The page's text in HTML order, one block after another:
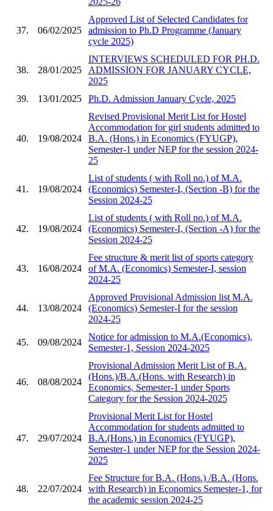
37. 06/02/2025
Approved List of Selected Candidates for
admission to Ph.D Programme (January
cycle 2025)
38. 28/01/2025
INTERVIEWS SCHEDULED FOR PH.D.
ADMISSION FOR JANUARY CYCLE,
2025
39.
13/01/2025 Ph.D. Admission January Cycle, 2025
40. 19/08/2024
Revised Provisional Merit List for Hostel
Accommodation for girl students admitted to
B.A. (Hons.) in Economics (FYUGP),
Semester-1 under NEP for the session 2024-
25
41. 19/08/2024
List of students ( with Roll no.) of M.A.
(Economics) Semester-I, (Section -B) for the
Session 2024-25
42. 19/08/2024
List of students ( with Roll no.) of M.A.
(Economics) Semester-I, (Section -A) for the
Session 2024-25
43. 16/08/2024
Fee structure & merit list of sports category
of M.A. (Economics) Semester-I, session
2024-25
44. 13/08/2024
Approved Provisional Admission list M.A.
(Economics) Semester-I for the session
2024-25
45. 09/08/2024
Notice for admission to M.A.(Economics),
Semester-1, Session 2024-2025
46. 08/08/2024
Provisional Admission Merit List of B.A.
(Hons.)/B.A.(Hons. with Research) in
Economics, Semester-1 under Sports
Category for the Session 2024-2025
47. 29/07/2024
Provisional Merit List for Hostel
Accommodation for students admitted to
B.A.(Hons.) in Economics (FYUGP),
Semester-1 under NEP for the Session 2024-
2025
48. 22/07/2024
Fee Structure for B.A. (Hons.) /B.A. (Hons.
with Research) in Economics Semester-1, for
the academic session 2024-25